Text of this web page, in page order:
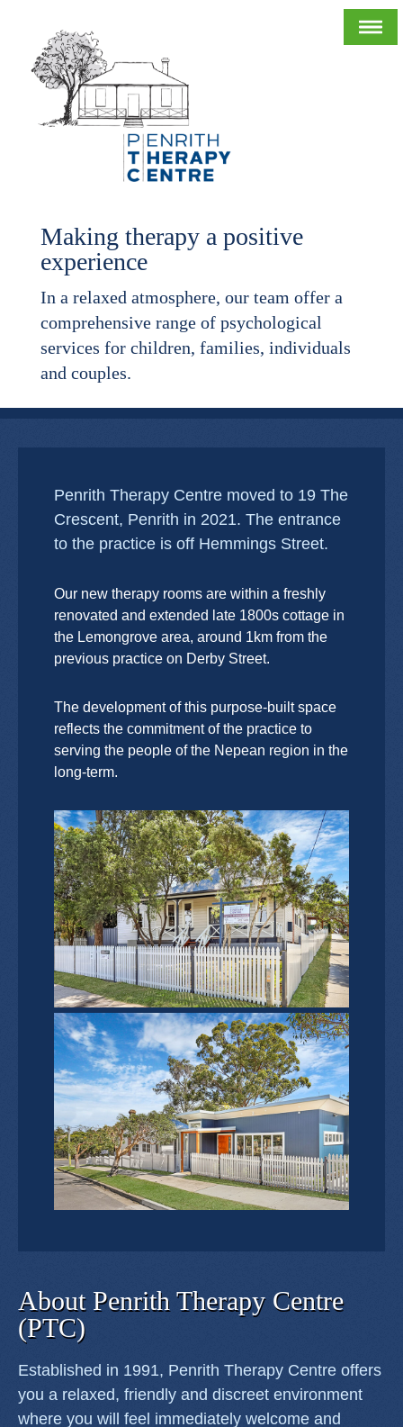
Making therapy a positive
experience
In a relaxed atmosphere, our team offer a
comprehensive range of psychological
services for children, families, individuals
and couples.
Penrith Therapy Centre moved to 19 The
Crescent, Penrith in 2021. The entrance
to the practice is off Hemmings Street.
Our new therapy rooms are within a freshly
renovated and extended late 1800s cottage in
the Lemongrove area, around 1km from the
previous practice on Derby Street.
The development of this purpose-built space
reflects the commitment of the practice to
serving the people of the Nepean region in the
long-term.
About Penrith Therapy Centre
(PTC)
Established in 1991, Penrith Therapy Centre offers
you a relaxed, friendly and discreet environment
where you will feel immediately welcome and